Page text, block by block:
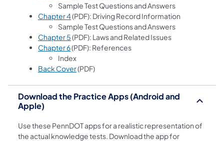
Sample Test Questions and Answers
Chapter 4(PDF): Driving Record Information
Sample Test Questions and Answers
Chapter 5(PDF): Laws and Related Issues
Chapter 6(PDF): References
Index
Back Cover(PDF)
Download the Practice Apps (Android and
Apple)
Use these PennDOT apps for a realistic representation of
the actual knowledge tests. Download the app for